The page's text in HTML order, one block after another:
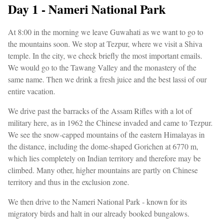
Day 1 - Nameri National Park
At 8:00 in the morning we leave Guwahati as we want to go to
the mountains soon. We stop at Tezpur, where we visit a Shiva
temple. In the city, we check briefly the most important emails.
We would go to the Tawang Valley and the monastery of the
same name. Then we drink a fresh juice and the best lassi of our
entire vacation.
We drive past the barracks of the Assam Rifles with a lot of
military here, as in 1962 the Chinese invaded and came to Tezpur.
We see the snow-capped mountains of the eastern Himalayas in
the distance, including the dome-shaped Gorichen at 6770 m,
which lies completely on Indian territory and therefore may be
climbed. Many other, higher mountains are partly on Chinese
territory and thus in the exclusion zone.
We then drive to the Nameri National Park - known for its
migratory birds and halt in our already booked bungalows.